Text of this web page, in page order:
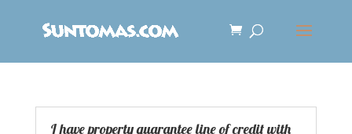
I have property guarantee line of credit with